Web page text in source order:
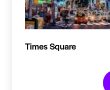
Times Square